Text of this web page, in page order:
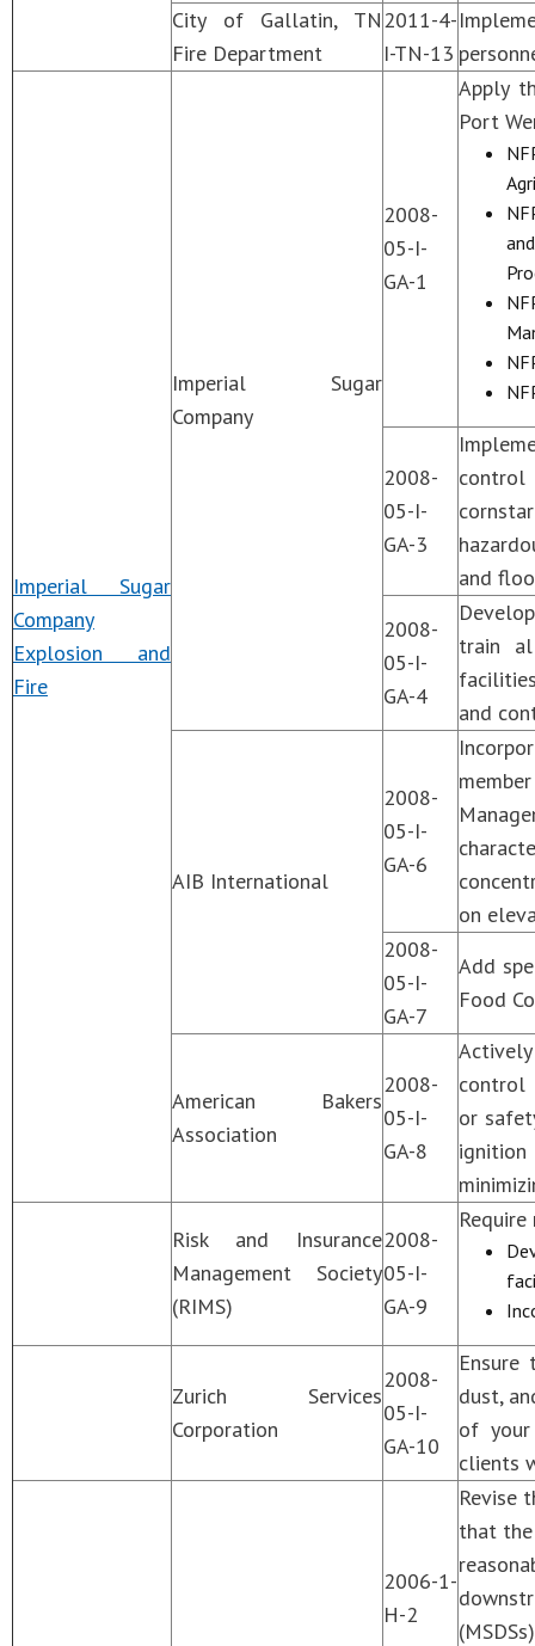
City of Gallatin, TN
Fire Department
2011-4-
I-TN-13
Imperial Sugar
Company
Explosion and
Fire
Imperial Sugar
Company
2008-
05-I-
GA-1
Apply
Port
2008-
05-I-
GA-3
and
2008-
05-I-
GA-4
train
and
AIB International
2008-
05-I-
GA-6
on
2008-
05-I-
GA-7
Add
Food
American Bakers
Association
2008-
05-I-
GA-8
control
or
Risk and Insurance
Management Society
(RIMS)
2008-
05-I-
GA-9
Zurich Services
Corporation
2008-
05-I-
GA-10
dust,
of your
clients
2006-1-
H-2
Revise
that